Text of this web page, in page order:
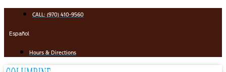
content
CALL: (970) 410-9560
Español
Hours & Directions